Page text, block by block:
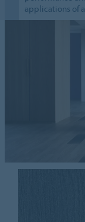
applications of